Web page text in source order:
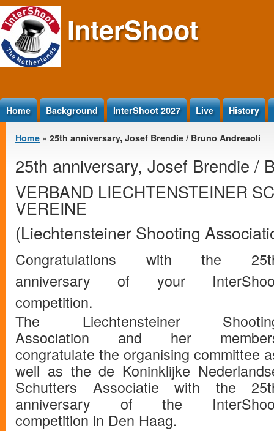
Jump to Content InterShoot
Home Background InterShoot 2027 Live History
You are here
Home » 25th anniversary, Josef Brendie / Bruno Andreaoli
25th anniversary, Josef Brendie /
VERBAND LIECHTENSTEINER
VEREINE
(Liechtensteiner Shooting
Congratulations with the
anniversary of your
competition.
The Liechtensteiner
Association and her
congratulate the organising committee
well as the de Koninklijke
Schutters Associatie with the
anniversary of the
competition in Den Haag.